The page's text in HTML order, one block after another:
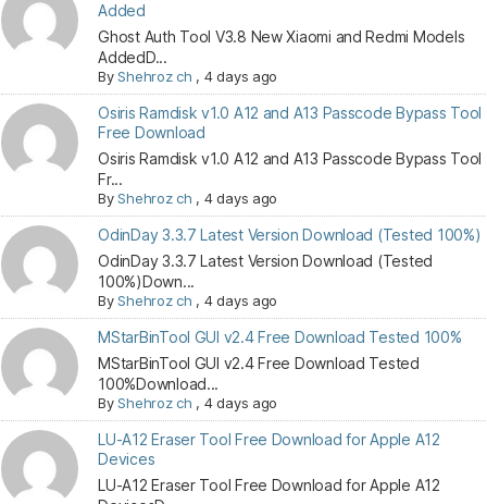
Added
Ghost Auth Tool V3.8 New Xiaomi and Redmi Models
AddedD...
ByShehroz ch , 4 days ago
Osiris Ramdisk v1.0 A12 and A13 Passcode Bypass Tool
Free Download
Osiris Ramdisk v1.0 A12 and A13 Passcode Bypass Tool
Fr...
ByShehroz ch , 4 days ago
OdinDay 3.3.7 Latest Version Download (Tested 100%)
OdinDay 3.3.7 Latest Version Download (Tested
100%)Down...
ByShehroz ch , 4 days ago
MStarBinTool GUI v2.4 Free Download Tested 100%
MStarBinTool GUI v2.4 Free Download Tested
100%Download...
ByShehroz ch , 4 days ago
LU-A12 Eraser Tool Free Download for Apple A12
Devices
LU-A12 Eraser Tool Free Download for Apple A12